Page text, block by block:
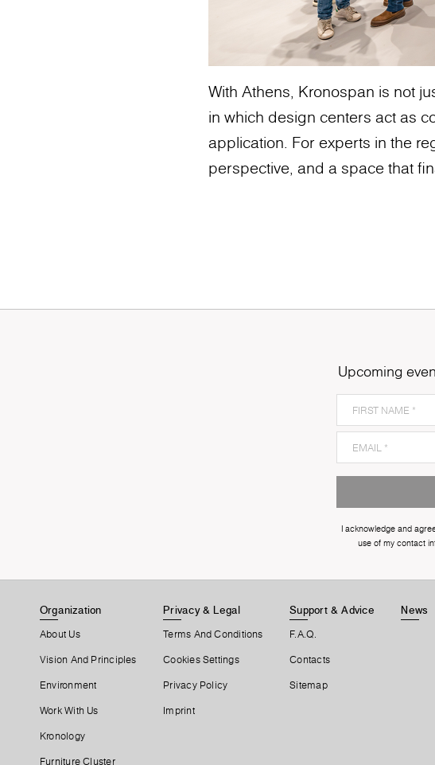
With Athens, Kronospan is not
in which design centers act as
application. For experts in the
perspective, and a space that
Upcoming
I acknowledge and
use of my contact
Organization
About Us
Vision And Principles
Environment
Work With Us
Kronology
Furniture Cluster
Privacy & Legal
Terms And Conditions
Cookies Settings
Privacy Policy
Imprint
Support & Advice
F.A.Q.
Contacts
Sitemap
News